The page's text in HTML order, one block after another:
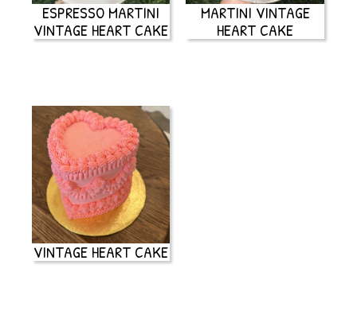
ESPRESSO MARTINI
VINTAGE HEART CAKE
MARTINI VINTAGE
HEART CAKE
VINTAGE HEART CAKE